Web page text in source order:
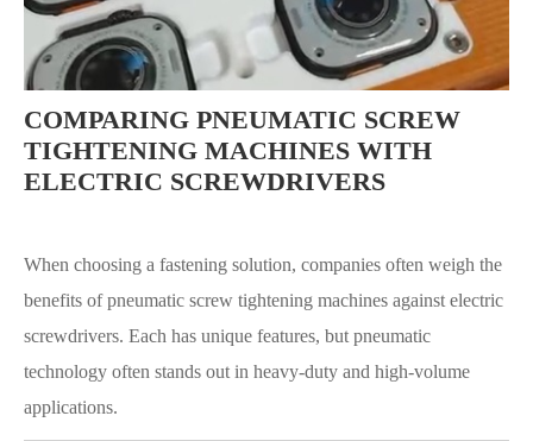
COMPARING PNEUMATIC SCREW
TIGHTENING MACHINES WITH
ELECTRIC SCREWDRIVERS
When choosing a fastening solution, companies often weigh the
benefits of pneumatic screw tightening machines against electric
screwdrivers. Each has unique features, but pneumatic
technology often stands out in heavy-duty and high-volume
applications.